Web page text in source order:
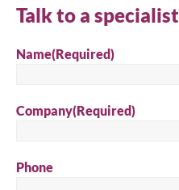
Talk to a specialist
Name(Required)
Company(Required)
Phone